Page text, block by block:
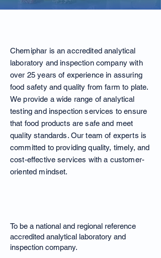
Chemiphar is an accredited analytical
laboratory and inspection company with
over 25 years of experience in assuring
food safety and quality from farm to plate.
We provide a wide range of analytical
testing and inspection services to ensure
that food products are safe and meet
quality standards. Our team of experts is
committed to providing quality, timely, and
cost-effective services with a customer-
oriented mindset.
To be a national and regional reference
accredited analytical laboratory and
inspection company.